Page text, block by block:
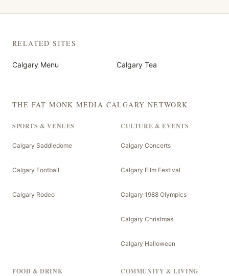
RELATED SITES
Calgary Menu Calgary Tea
THE FAT MONK MEDIA CALGARY NETWORK
SPORTS & VENUES
Calgary Saddledome
Calgary Football
Calgary Rodeo
CULTURE & EVENTS
Calgary Concerts
Calgary Film Festival
Calgary 1988 Olympics
Calgary Christmas
Calgary Halloween
FOOD & DRINK COMMUNITY & LIVING